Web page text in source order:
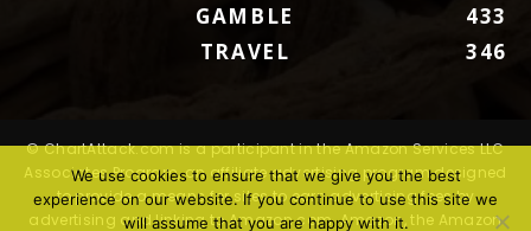
GAMBLE
433
TRAVEL
346
© ChartAttack.com is a participant in the Amazon Services LLC
Associates Program, an affiliate advertising program designed
to provide a means for sites to earn advertising fees by
advertising and linking to Amazon.com. Amazon, the Amazon
We use cookies to ensure that we give you the best
experience on our website. If you continue to use this site we
will assume that you are happy with it.